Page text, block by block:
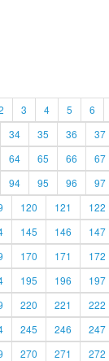
3 4 5 6
34 35 36 37
64 65 66 67
94 95 96 97
120 121 122
145 146 147
170 171 172
195 196 197
220 221 222
245 246 247
270 271 272